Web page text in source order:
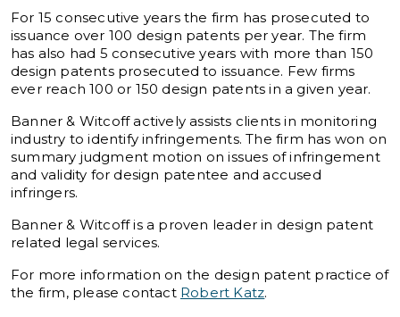
For 15 consecutive years the firm has prosecuted to
issuance over 100 design patents per year. The firm
has also had 5 consecutive years with more than 150
design patents prosecuted to issuance. Few firms
ever reach 100 or 150 design patents in a given year.
Banner & Witcoff actively assists clients in monitoring
industry to identify infringements. The firm has won on
summary judgment motion on issues of infringement
and validity for design patentee and accused
infringers.
Banner & Witcoff is a proven leader in design patent
related legal services.
For more information on the design patent practice of
the firm, please contact Robert Katz.